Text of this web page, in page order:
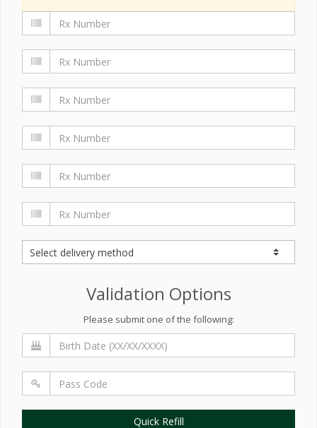
Validation Options
Please submit one of the following:
Quick Refill